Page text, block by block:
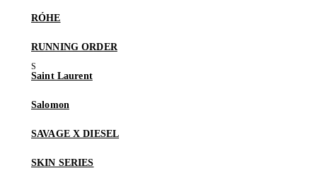
RÓHE
RUNNING ORDER
Saint Laurent
Salomon
SAVAGE X DIESEL
SKIN SERIES